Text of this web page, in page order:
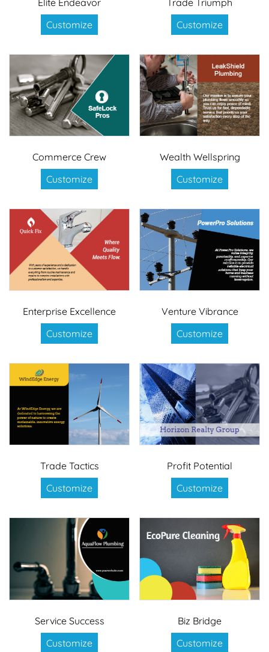
Customize
Customize
Commerce Crew
Customize
Wealth Wellspring
Customize
Enterprise Excellence
Customize
Venture Vibrance
Customize
Trade Tactics
Customize
Profit Potential
Customize
Service Success
Customize
Biz Bridge
Customize